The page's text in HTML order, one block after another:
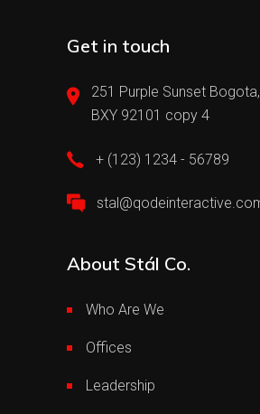
Get in touch
251 Purple Sunset Bogota,
BXY 92101 copy 4
+ (123) 1234 - 56789
About Stál Co.
Who Are We
Offices
Leadership